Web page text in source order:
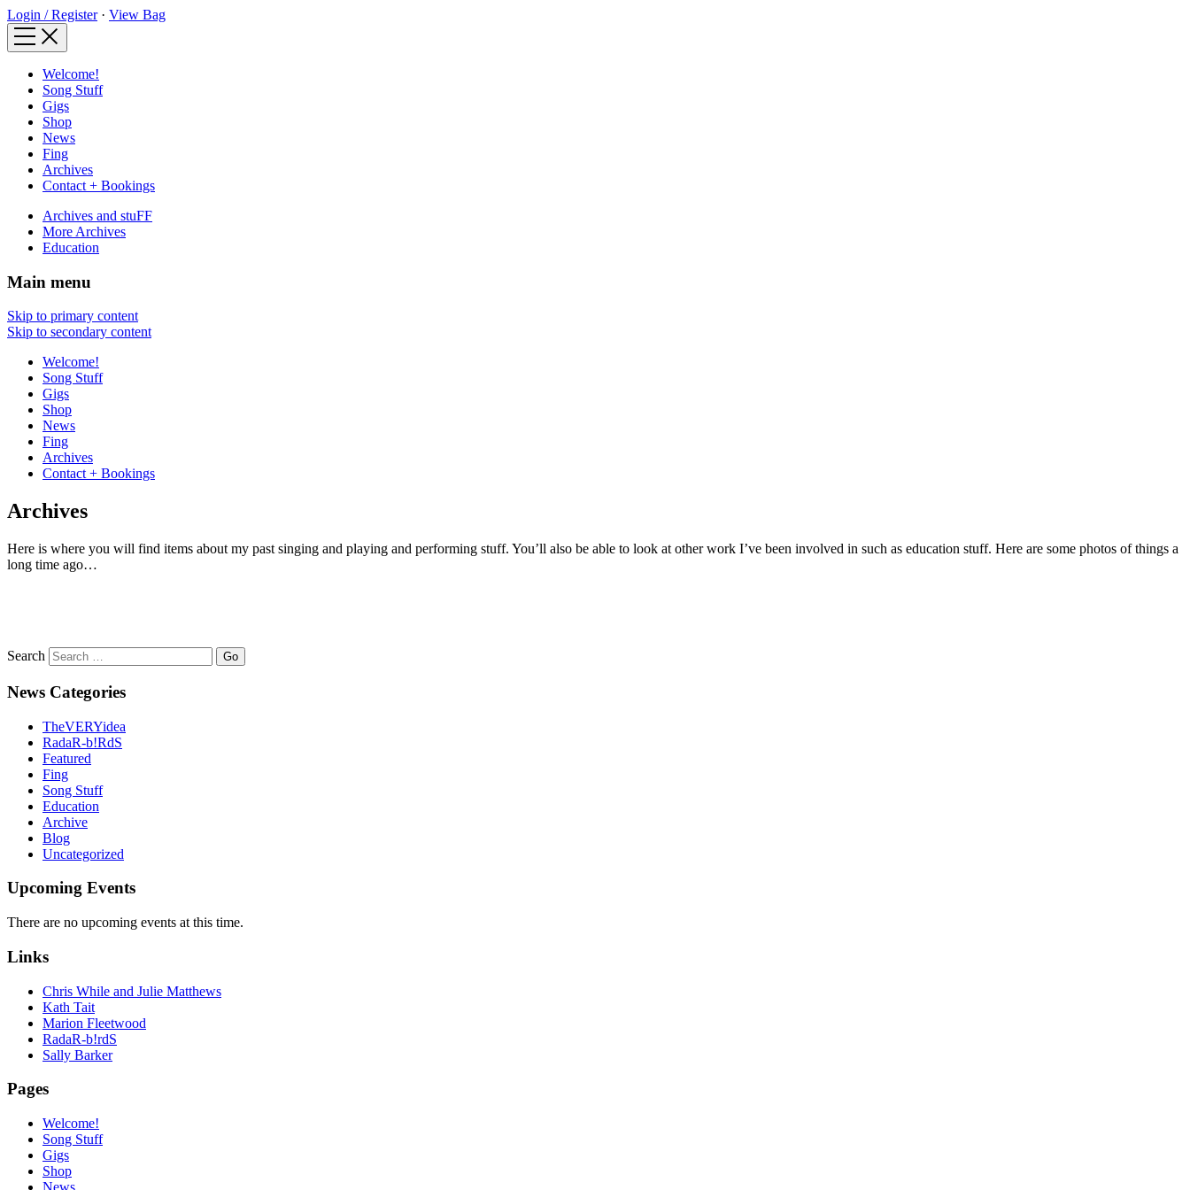
Login / Register· View Bag
Welcome!
Song Stuff
Gigs
Shop
News
Fing
Archives
Contact + Bookings
Archives and stuFF
More Archives
Education
Main menu
Skip to primary content
Skip to secondary content
Welcome!
Song Stuff
Gigs
Shop
News
Fing
Archives
Contact + Bookings
Archives
Here is where you will find items about my past singing and playing and performing stuff. You’ll also be able to look at other work I’ve been involved in such as education stuff. Here are some photos of things a
long time ago…
Search
News Categories
TheVERYidea
RadaR-b!RdS
Featured
Fing
Song Stuff
Education
Archive
Blog
Uncategorized
Upcoming Events
There are no upcoming events at this time.
Links
Chris While and Julie Matthews
Kath Tait
Marion Fleetwood
RadaR-b!rdS
Sally Barker
Pages
Welcome!
Song Stuff
Gigs
Shop
News